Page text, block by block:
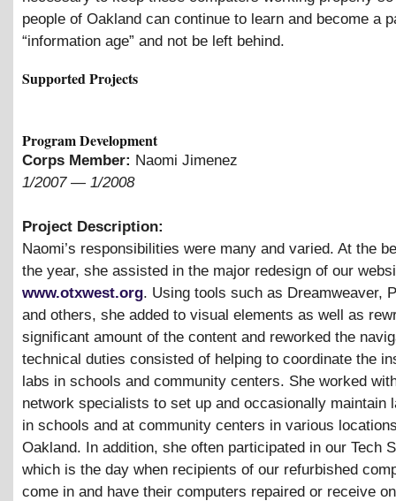
people of Oakland can continue to learn and become a
“information age” and not be left behind.
Supported Projects
Program Development
Corps Member: Naomi Jimenez
1/2007— 1/2008
Project Description:
Naomi’s responsibilities were many and varied. At the
the year, she assisted in the major redesign of our
www.otxwest.org. Using tools such as Dreamweaver,
and others, she added to visual elements as well as
significant amount of the content and reworked the
technical duties consisted of helping to coordinate the
labs in schools and community centers. She worked
network specialists to set up and occasionally maintain
in schools and at community centers in various
Oakland. In addition, she often participated in our Tech
which is the day when recipients of our refurbished
come in and have their computers repaired or receive